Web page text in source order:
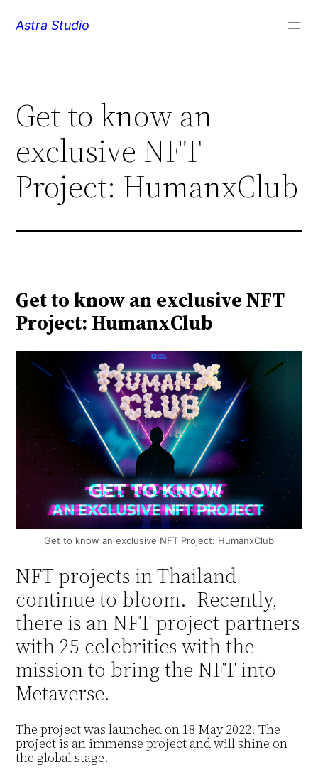
Astra Studio
Get to know an
exclusive NFT
Project: HumanxClub
Get to know an exclusive NFT
Project: HumanxClub
Get to know an exclusive NFT Project: HumanxClub
NFT projects in Thailand
continue to bloom. Recently,
there is an NFT project partners
with 25 celebrities with the
mission to bring the NFT into
Metaverse.
The project was launched on 18 May 2022. The
project is an immense project and will shine on
the global stage.